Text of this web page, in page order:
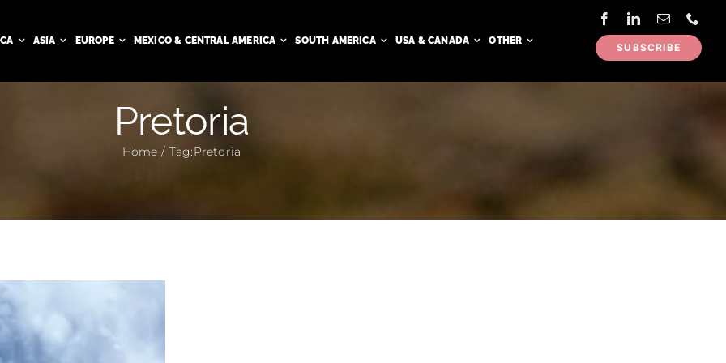
ASIA EUROPE MEXICO & CENTRAL AMERICA SOUTH AMERICA USA & CANADA OTHER
SUBSCRIBE
Pretoria
Home Tag:Pretoria